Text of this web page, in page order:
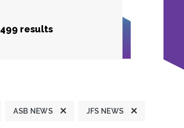
499 results
ASB NEWS JFS NEWS